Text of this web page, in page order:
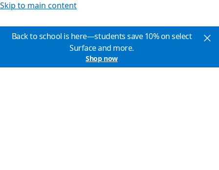
Skip to main content
Back to school is here—students save 10% on select
Surface and more.
Shop now